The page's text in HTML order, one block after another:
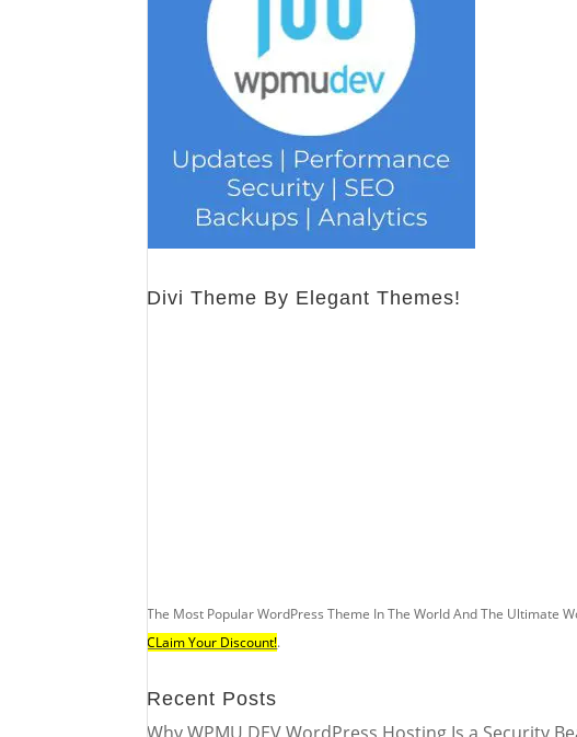
Divi Theme By Elegant Themes!
The Most Popular WordPress Theme In The World And The Ultimate
CLaim Your Discount!.
Recent Posts